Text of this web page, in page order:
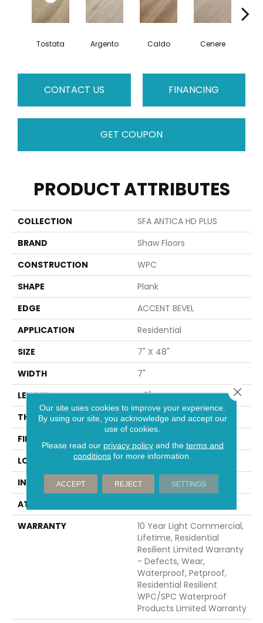
Tostata Argento Caldo Cenere
CONTACT US FINANCING
GET COUPON
PRODUCT ATTRIBUTES
COLLECTION
SFA ANTICA HD PLUS
BRAND
Shaw Floors
CONSTRUCTION
WPC
SHAPE
Plank
EDGE
ACCENT BEVEL
APPLICATION
Residential
SIZE
7" X 48"
WIDTH
7"
LENGTH
48"
THICKNESS
8 Mm
FINISH COATING
LOCATION
Above, On, Below
INSTALLATION METHOD
Glue/Floating
ATTACHED PAD
WARRANTY
10 Year Light Commercial,
Lifetime, Residential
Resilient Limited Warranty
- Defects, Wear,
Waterproof, Petproof,
Residential Resilient
WPC/SPC Waterproof
Products Limited Warranty
Our site uses cookies to improve your experience.
By using our site, you acknowledge and accept our
use of cookies.
Please read our privacy policyand the terms and
conditions for more information.
ACCEPT REJECT SETTINGS
Close